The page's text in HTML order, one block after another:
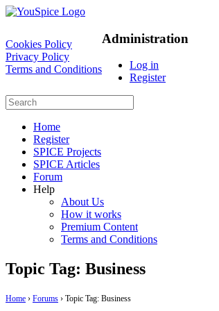
Cookies Policy
Privacy Policy
Terms and Conditions
Administration
Log in
Register
Home
Register
SPICE Projects
SPICE Articles
Forum
Help
About Us
How it works
Premium Content
Terms and Conditions
Topic Tag: Business
Home › Forums › Topic Tag: Business